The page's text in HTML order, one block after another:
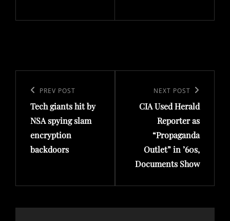
navigation
Previous
Post
PREV POST
Tech giants hit by
NSA spying slam
encryption
backdoors
Post
NEXT POST
CIA Used Herald
Reporter as
“Propaganda
Outlet” in ’60s,
Documents Show